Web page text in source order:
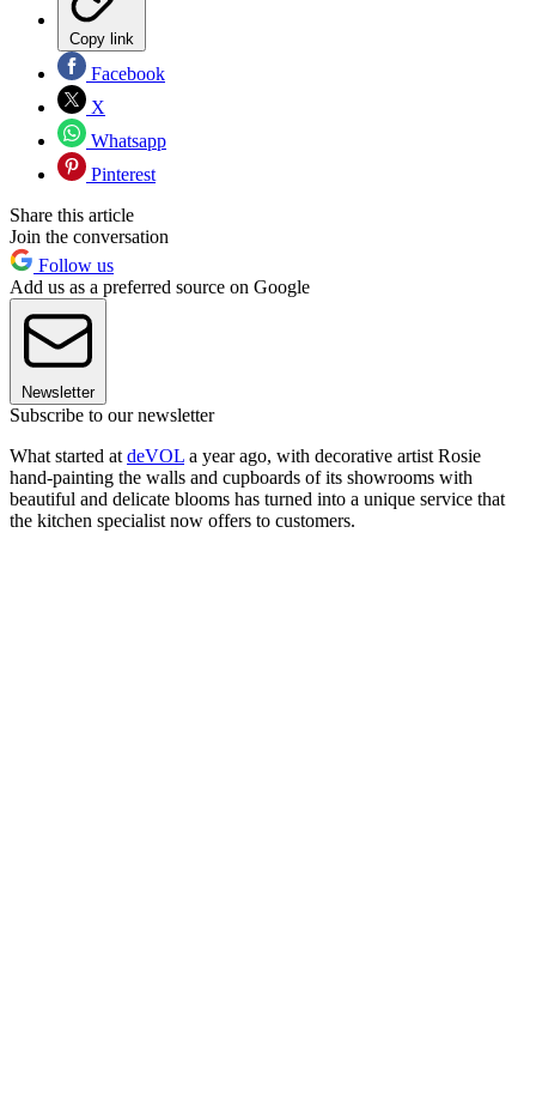
Copy link
Facebook
X
Whatsapp
Pinterest
Share this article
Join the conversation
Follow us
Add us as a preferred source on Google
Newsletter
Subscribe to our newsletter
What started at deVOL a year ago, with decorative artist Rosie
hand-painting the walls and cupboards of its showrooms with
beautiful and delicate blooms has turned into a unique service that
the kitchen specialist now offers to customers.